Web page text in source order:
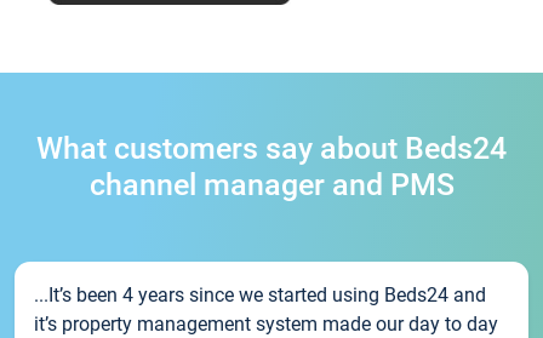
What customers say about Beds24
channel manager and PMS
...It’s been 4 years since we started using Beds24 and
it’s property management system made our day to day